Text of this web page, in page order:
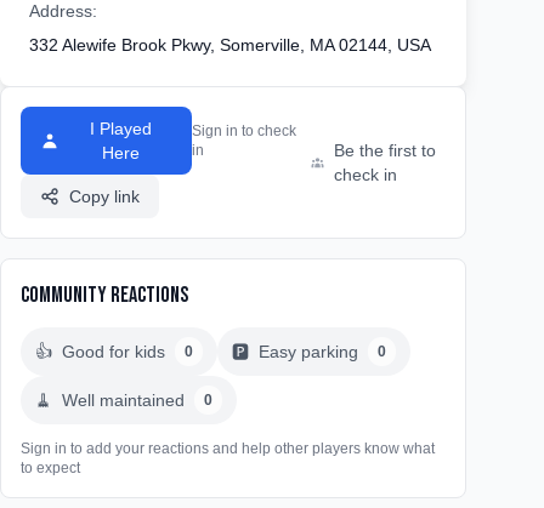
Address:
332 Alewife Brook Pkwy, Somerville, MA 02144, USA
I Played
Here
Sign in to check
in
Copy link
Be the first to
check in
Community Reactions
👍 Good for kids 0 🅿️ Easy parking 0
🧹 Well maintained 0
Sign in to add your reactions and help other players know what
to expect